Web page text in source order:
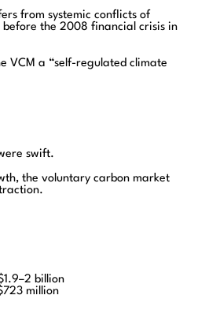
from systemic conflicts of
before the 2008 financial crisis in
VCM a “self-regulated climate
swift.
the voluntary carbon market
billion
million